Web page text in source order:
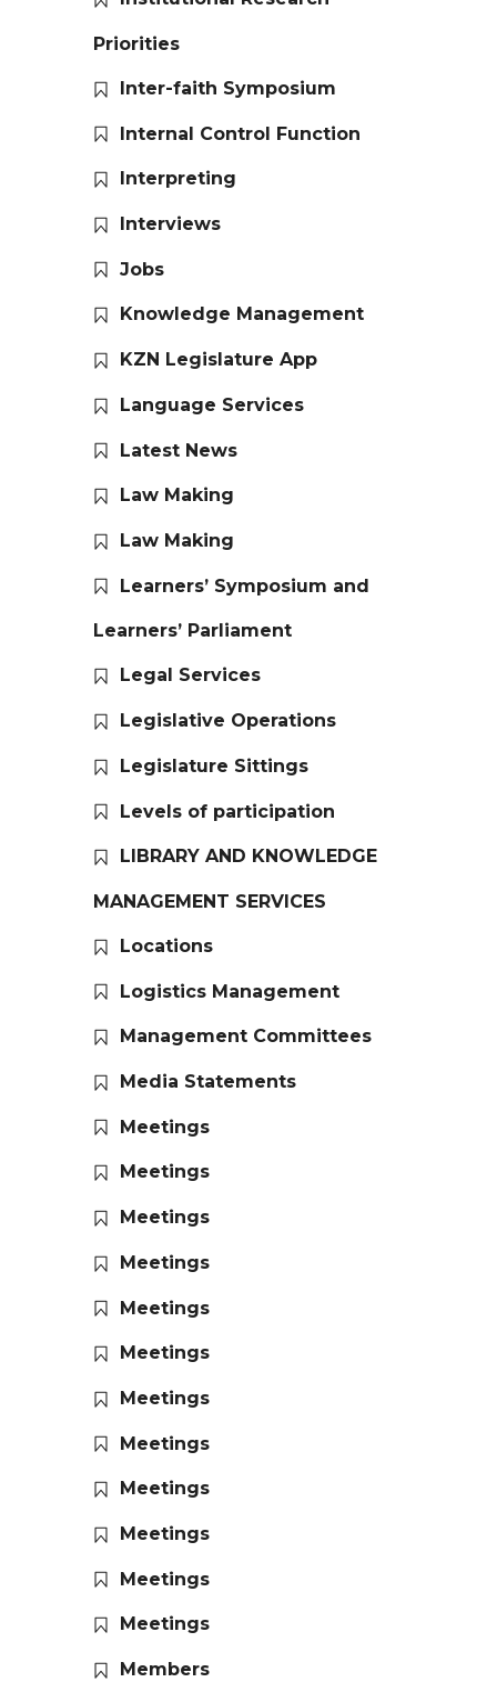
Priorities
Inter-faith Symposium
Internal Control Function
Interpreting
Interviews
Jobs
Knowledge Management
KZN Legislature App
Language Services
Latest News
Law Making
Law Making
Learners’ Symposium and
Learners’ Parliament
Legal Services
Legislative Operations
Legislature Sittings
Levels of participation
LIBRARY AND KNOWLEDGE
MANAGEMENT SERVICES
Locations
Logistics Management
Management Committees
Media Statements
Meetings
Meetings
Meetings
Meetings
Meetings
Meetings
Meetings
Meetings
Meetings
Meetings
Meetings
Meetings
Members